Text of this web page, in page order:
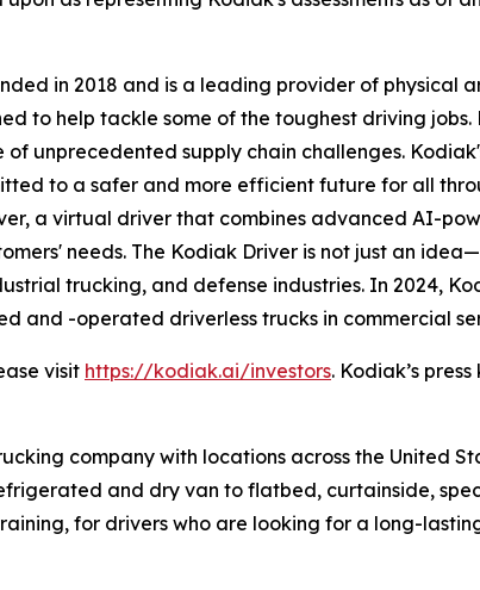
in 2018 and is a leading provider of physical
to help tackle some of the toughest driving
unprecedented supply chain challenges.
to a safer and more efficient future for all
a virtual driver that combines advanced AI-
needs. The Kodiak Driver is not just an
trucking, and defense industries. In 2024,
and -operated driverless trucks in commercial
visit https://kodiak.ai/investors. Kodiak’s
company with locations across the United
and dry van to flatbed, curtainside,
for drivers who are looking for a long-